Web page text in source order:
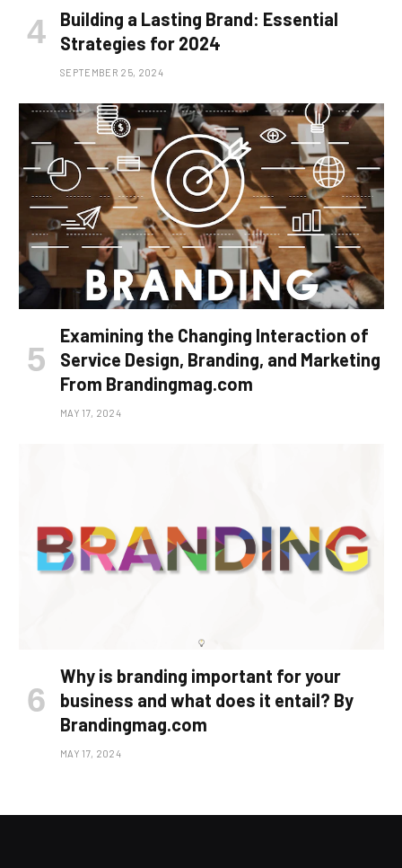
Building a Lasting Brand: Essential
Strategies for 2024
SEPTEMBER 25, 2024
Examining the Changing Interaction of
Service Design, Branding, and Marketing
From Brandingmag.com
MAY 17, 2024
Why is branding important for your
business and what does it entail? By
Brandingmag.com
MAY 17, 2024